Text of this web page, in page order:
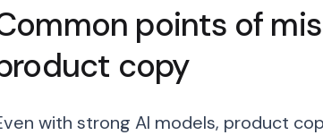
points of
copy
with strong AI models, product